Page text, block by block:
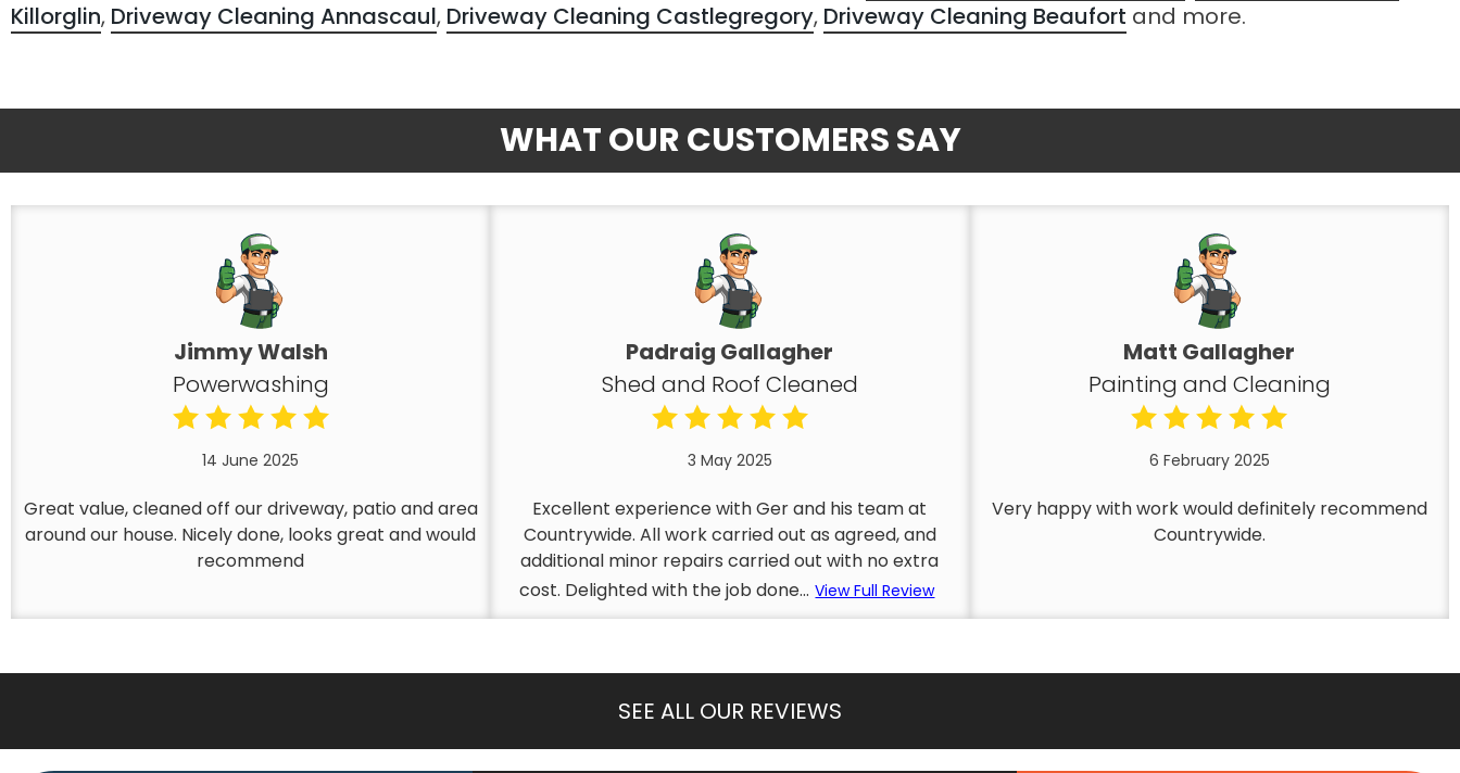
Killorglin, Driveway Cleaning Annascaul, Driveway Cleaning Castlegregory, Driveway Cleaning Beaufort and more.
WHAT OUR CUSTOMERS SAY
Jimmy Walsh
Powerwashing
14 June 2025
Great value, cleaned off our driveway, patio and area
around our house. Nicely done, looks great and would
recommend
Padraig Gallagher
Shed and Roof Cleaned
3 May 2025
Excellent experience with Ger and his team at
Countrywide. All work carried out as agreed, and
additional minor repairs carried out with no extra
cost. Delighted with the job done... View Full Review
Matt Gallagher
Painting and Cleaning
6 February 2025
Very happy with work would definitely recommend
Countrywide.
SEE ALL OUR REVIEWS